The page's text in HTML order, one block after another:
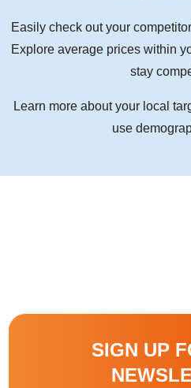
Easily check out your
Explore average prices within
stay
Learn more about your local
use
SIGN UP